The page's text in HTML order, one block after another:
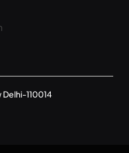
Delhi-110014